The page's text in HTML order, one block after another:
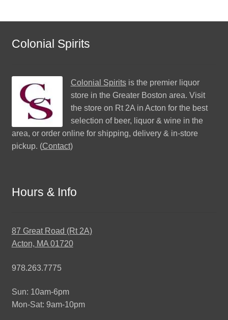
Colonial Spirits
Colonial Spiritsis the premier liquor
store in the Greater Boston area. Visit
the store on Rt 2A in Acton for the best
selection of beer, liquor & wine in the
area, or order online for shipping, delivery & in-store
pickup. (Contact)
Hours & Info
87 Great Road (Rt 2A)
Acton, MA 01720
978.263.7775
Sun: 10am-6pm
Mon-Sat: 9am-10pm